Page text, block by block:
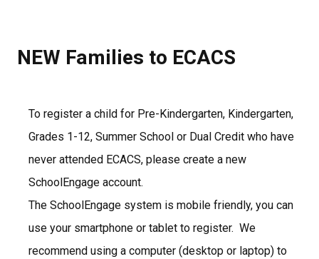
NEW Families to ECACS
To register a child for Pre-Kindergarten, Kindergarten,
Grades 1-12, Summer School or Dual Credit who have
never attended ECACS, please create a new
SchoolEngage account.
The SchoolEngage system is mobile friendly, you can
use your smartphone or tablet to register.  We
recommend using a computer (desktop or laptop) to